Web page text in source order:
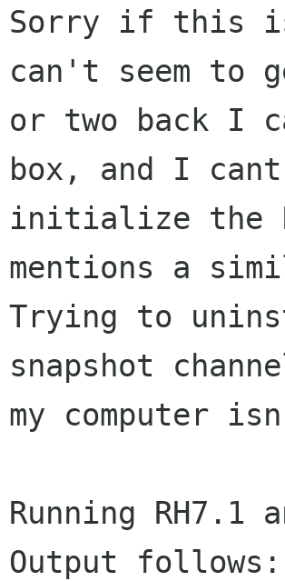
Sorry if this
can't seem to
or two back I
box, and I
initialize the
mentions a
Trying to
snapshot
my computer
Running RH7.1
Output follows: